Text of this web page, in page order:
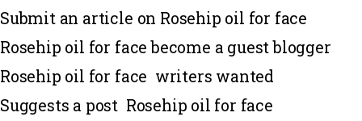
Submit an article on Rosehip oil for face
Rosehip oil for face become a guest blogger
Rosehip oil for face writers wanted
Suggests a post Rosehip oil for face